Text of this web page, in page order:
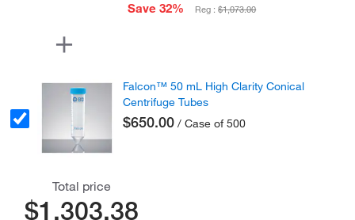
Save 32%
Reg :$1,073.00
Falcon™ 50 mL High Clarity Conical
Centrifuge Tubes
$650.00 / Case of 500
Total price
$1,303.38